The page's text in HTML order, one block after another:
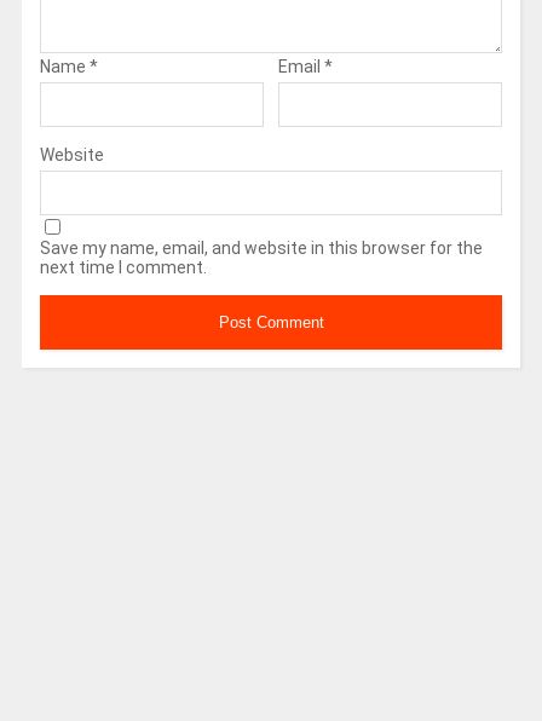
Name * Email *
Website
Save my name, email, and website in this browser for the
next time I comment.